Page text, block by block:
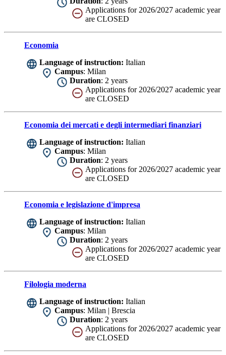
Applications for 2026/2027 academic year
are CLOSED
Economia
Language of instruction: Italian
Campus: Milan
Duration: 2 years
Applications for 2026/2027 academic year
are CLOSED
Economia dei mercati e degli intermediari finanziari
Language of instruction: Italian
Campus: Milan
Duration: 2 years
Applications for 2026/2027 academic year
are CLOSED
Economia e legislazione d'impresa
Language of instruction: Italian
Campus: Milan
Duration: 2 years
Applications for 2026/2027 academic year
are CLOSED
Filologia moderna
Language of instruction: Italian
Campus: Milan | Brescia
Duration: 2 years
Applications for 2026/2027 academic year
are CLOSED